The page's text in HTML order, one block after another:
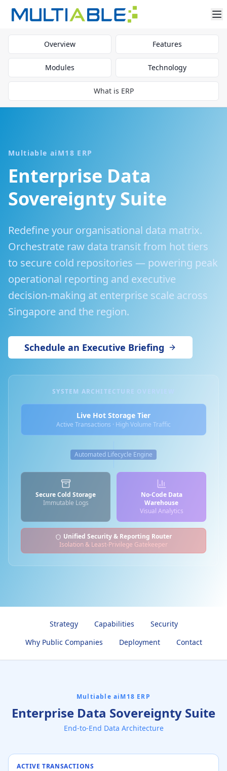
Overview Features
Modules Technology
What is ERP
Multiable aiM18 ERP
Enterprise Data
Sovereignty Suite
Redefine your organisational data matrix.
Orchestrate raw data transit from hot tiers
to secure cold repositories — powering peak
operational reporting and executive
decision-making at enterprise scale across
Singapore and the region.
Schedule an Executive Briefing
SYSTEM ARCHITECTURE OVERVIEW
Live Hot Storage Tier
Active Transactions · High Volume Traffic
Automated Lifecycle Engine
Secure Cold Storage
Immutable Logs
No-Code Data
Warehouse
Visual Analytics
Unified Security & Reporting Router
Isolation & Least-Privilege Gatekeeper
Strategy Capabilities
Security
Why Public Companies
Deployment Contact
Multiable aiM18 ERP
Enterprise Data Sovereignty Suite
End-to-End Data Architecture
ACTIVE TRANSACTIONS